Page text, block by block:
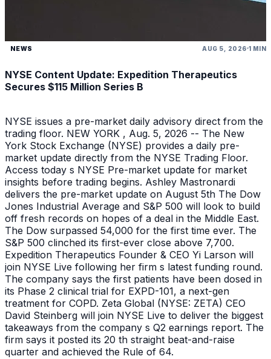
NEWS AUG 5, 2026 1 MIN
NYSE Content Update: Expedition Therapeutics
Secures $115 Million Series B
NYSE issues a pre-market daily advisory direct from the
trading floor. NEW YORK , Aug. 5, 2026 -- The New
York Stock Exchange (NYSE) provides a daily pre-
market update directly from the NYSE Trading Floor.
Access today s NYSE Pre-market update for market
insights before trading begins. Ashley Mastronardi
delivers the pre-market update on August 5th The Dow
Jones Industrial Average and S&P 500 will look to build
off fresh records on hopes of a deal in the Middle East.
The Dow surpassed 54,000 for the first time ever. The
S&P 500 clinched its first-ever close above 7,700.
Expedition Therapeutics Founder & CEO Yi Larson will
join NYSE Live following her firm s latest funding round.
The company says the first patients have been dosed in
its Phase 2 clinical trial for EXPD-101, a next-gen
treatment for COPD. Zeta Global (NYSE: ZETA) CEO
David Steinberg will join NYSE Live to deliver the biggest
takeaways from the company s Q2 earnings report. The
firm says it posted its 20 th straight beat-and-raise
quarter and achieved the Rule of 64.